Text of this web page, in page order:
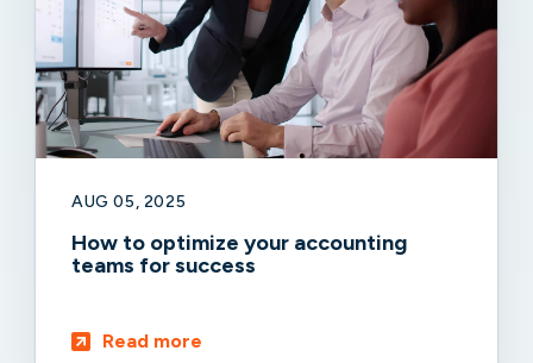
AUG 05, 2025
How to optimize your accounting
teams for success
Read more